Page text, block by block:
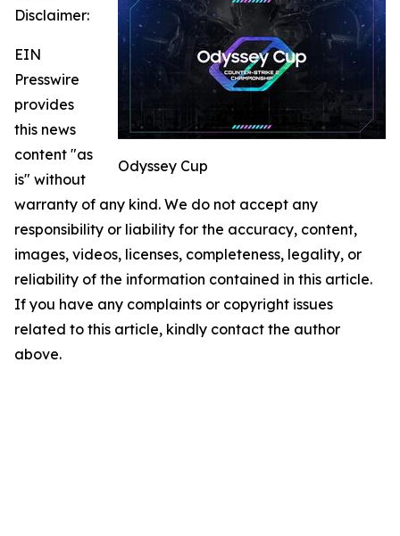
Odyssey Cup
Disclaimer:
EIN
Presswire
provides
this news
content "as
is" without
warranty of any kind. We do not accept any
responsibility or liability for the accuracy, content,
images, videos, licenses, completeness, legality, or
reliability of the information contained in this article.
If you have any complaints or copyright issues
related to this article, kindly contact the author
above.